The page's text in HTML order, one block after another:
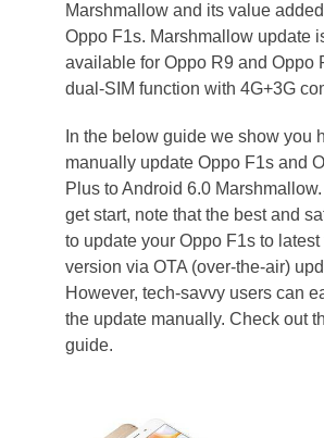
Marshmallow and its value
Oppo F1s. Marshmallow update
available for Oppo R9 and Oppo
dual-SIM function with 4G+3G
In the below guide we show you
manually update Oppo F1s and
Plus to Android 6.0
get start, note that the best and
to update your Oppo F1s to
version via OTA (over-the-air)
However, tech-savvy users can
the update manually. Check out
guide.